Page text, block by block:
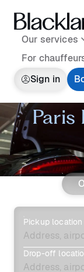
Our services
For
Sign in
Paris
Pickup location
Drop-off